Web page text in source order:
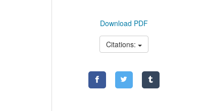
Download PDF
Citations: